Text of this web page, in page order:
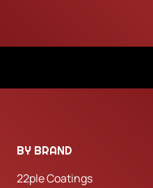
BY BRAND
22ple Coatings